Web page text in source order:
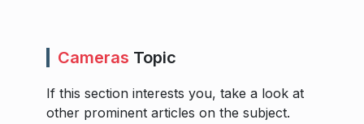
Cameras Topic
If this section interests you, take a look at
other prominent articles on the subject.